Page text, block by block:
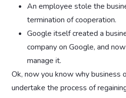
An employee stole the
termination of cooperation.
Google itself created a
company on Google, and
manage it.
Ok, now you know why business
undertake the process of